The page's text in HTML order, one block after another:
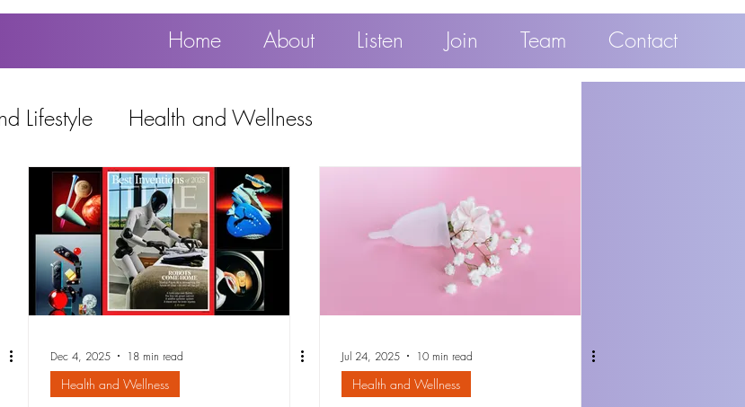
Home About Listen Join Team Contact
Lifestyle Health and Wellness
Work and Technology
Popular
Dec 4, 2025 18 min read
Health and Wellness
Jul 24, 2025 10 min read
Health and Wellness